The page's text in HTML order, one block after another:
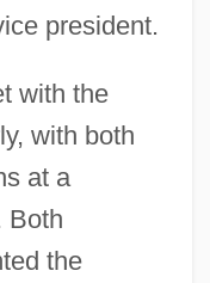
president.
with the
with both
at a
Both
the